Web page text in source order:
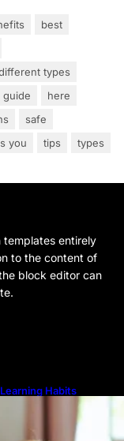
best
types
guide
here
safe
you tips types
templates entirely
to the content of
block editor can
Habits